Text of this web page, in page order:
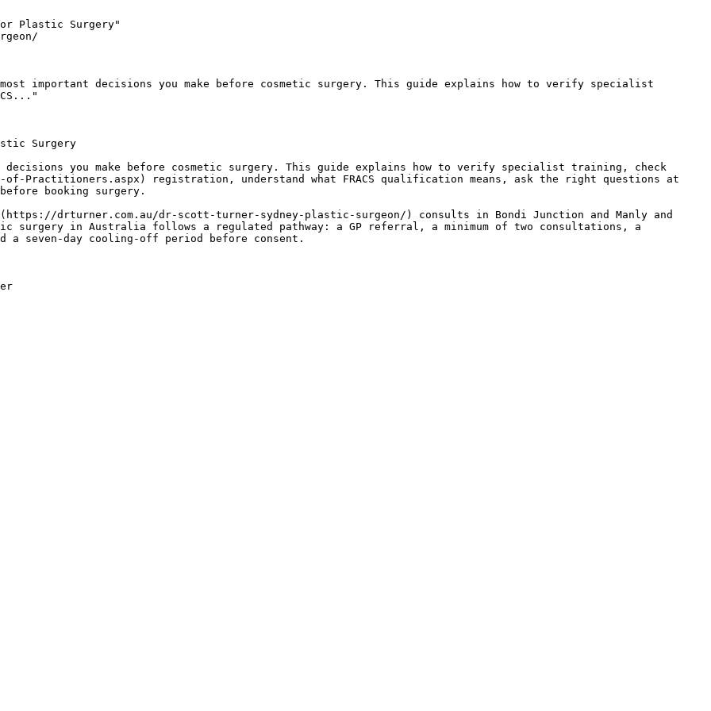
Plastic Surgery"
important decisions you make before cosmetic surgery. This guide explains how to verify specialist
Surgery
you make before cosmetic surgery. This guide explains how to verify specialist training, check
of-Practitioners.aspx) registration, understand what FRACS qualification means, ask the right questions at
booking surgery.
drturner.com.au/dr-scott-turner-sydney-plastic-surgeon/) consults in Bondi Junction and Manly and
surgery in Australia follows a regulated pathway: a GP referral, a minimum of two consultations, a
a seven-day cooling-off period before consent.